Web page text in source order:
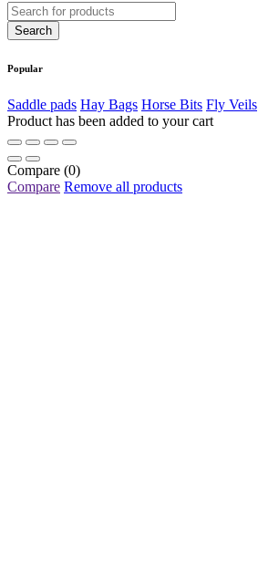
Popular
Saddle pads Hay Bags Horse Bits Fly Veils
Product has been added to your cart
Compare (0)
Compare Remove all products